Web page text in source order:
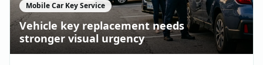
Mobile Car Key Service
Vehicle key replacement needs
stronger visual urgency